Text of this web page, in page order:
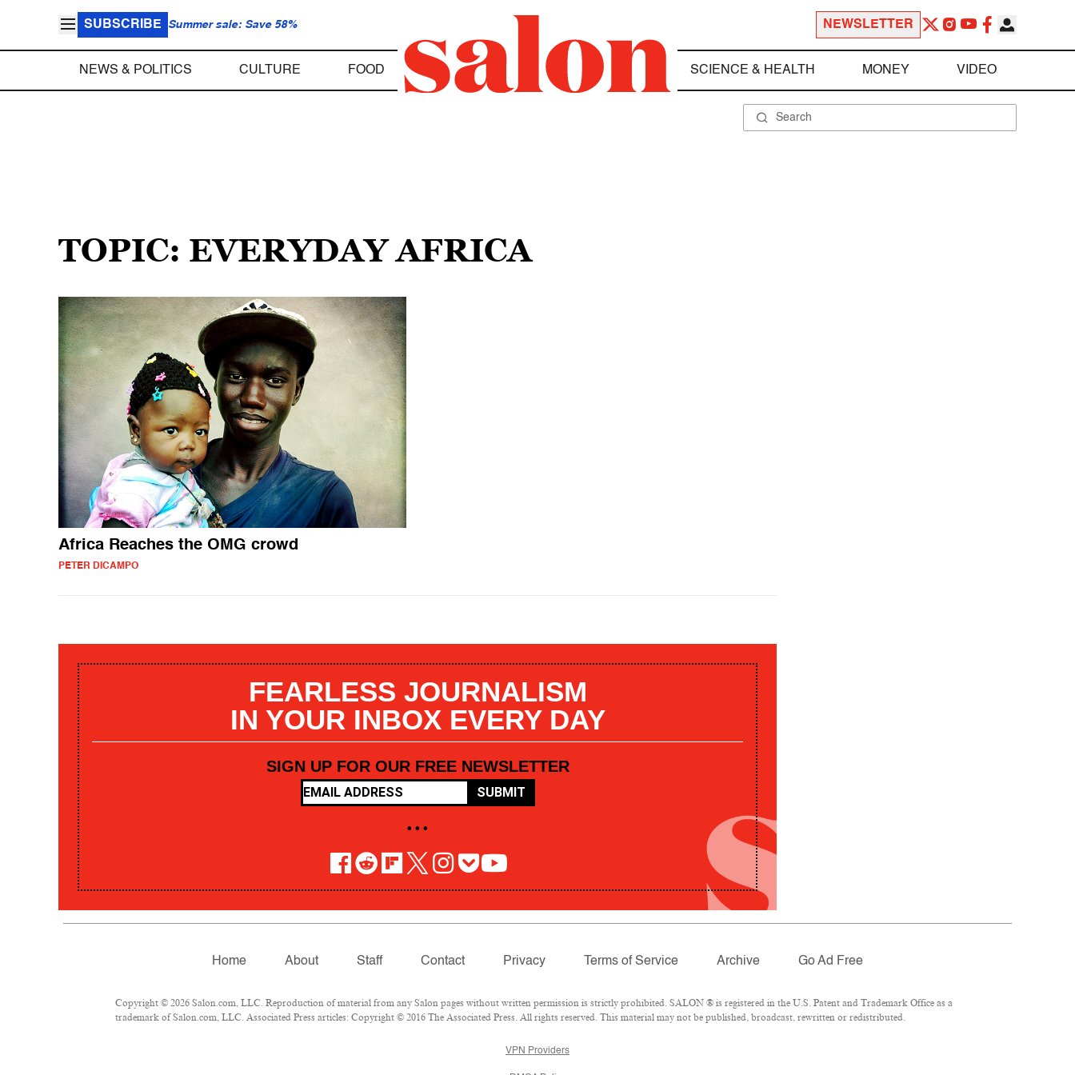
SUBSCRIBE Summer sale: Save 58% NEWSLETTER
NEWS & POLITICS CULTURE FOOD SCIENCE & HEALTH MONEY VIDEO
TOPIC: EVERYDAY AFRICA
Africa Reaches the OMG crowd
PETER DICAMPO
FEARLESS JOURNALISM
IN YOUR INBOX EVERY DAY
SIGN UP FOR OUR FREE NEWSLETTER
SUBMIT
• • •
Home About Staff Contact Privacy Terms of Service Archive Go Ad Free
Copyright © 2026 Salon.com, LLC. Reproduction of material from any Salon pages without written permission is strictly prohibited. SALON ® is registered in the U.S. Patent and Trademark Office as a
trademark of Salon.com, LLC. Associated Press articles: Copyright © 2016 The Associated Press. All rights reserved. This material may not be published, broadcast, rewritten or redistributed.
VPN Providers